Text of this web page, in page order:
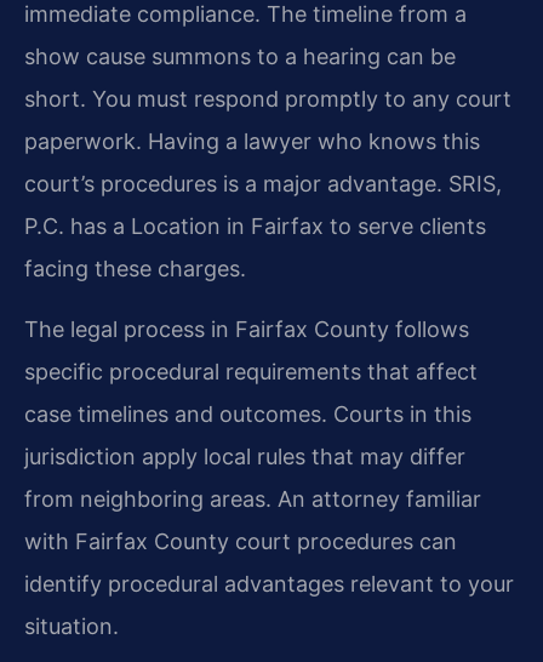
immediate compliance. The timeline from a
show cause summons to a hearing can be
short. You must respond promptly to any court
paperwork. Having a lawyer who knows this
court’s procedures is a major advantage. SRIS,
P.C. has a Location in Fairfax to serve clients
facing these charges.
The legal process in Fairfax County follows
specific procedural requirements that affect
case timelines and outcomes. Courts in this
jurisdiction apply local rules that may differ
from neighboring areas. An attorney familiar
with Fairfax County court procedures can
identify procedural advantages relevant to your
situation.